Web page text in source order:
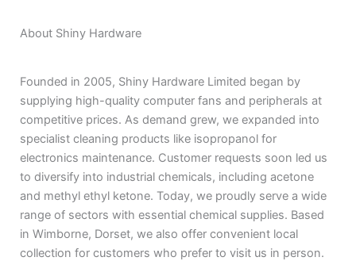
About Shiny Hardware
Founded in 2005, Shiny Hardware Limited began by
supplying high-quality computer fans and peripherals at
competitive prices. As demand grew, we expanded into
specialist cleaning products like isopropanol for
electronics maintenance. Customer requests soon led us
to diversify into industrial chemicals, including acetone
and methyl ethyl ketone. Today, we proudly serve a wide
range of sectors with essential chemical supplies. Based
in Wimborne, Dorset, we also offer convenient local
collection for customers who prefer to visit us in person.